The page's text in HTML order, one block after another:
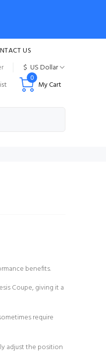
US
$ US Dollar
My Cart
0
benefits.
Coupe, giving it a
require
adjust the position